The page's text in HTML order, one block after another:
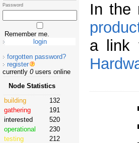
In the
a link
Password
Remember me.
forgotten password?
register
currently 0users online
Node Statistics
building
132
gathering
191
interested
520
operational
230
testing
212